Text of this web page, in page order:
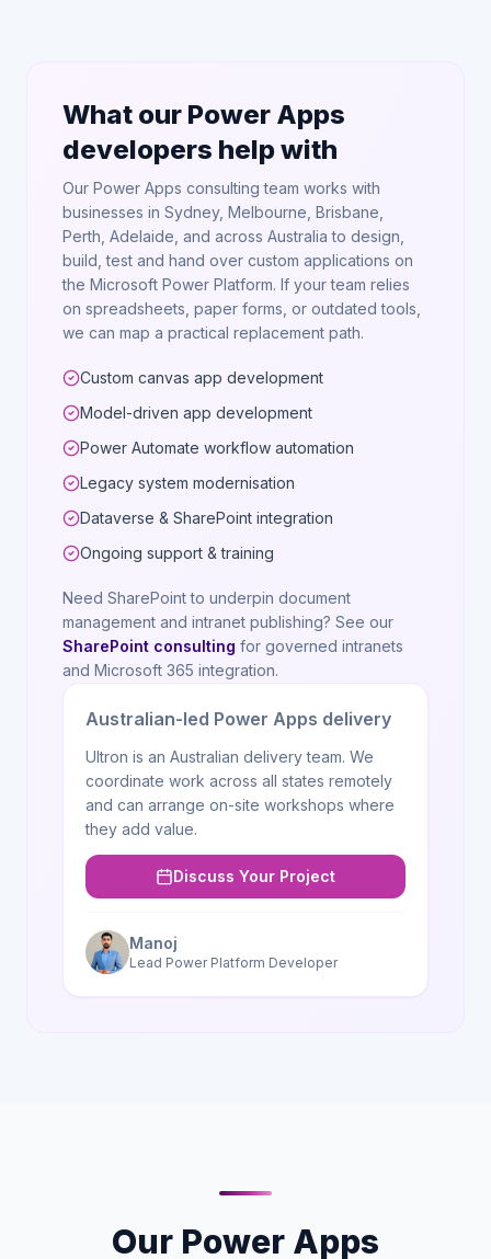
What our Power Apps
developers help with
Our Power Apps consulting team works with
businesses in Sydney, Melbourne, Brisbane,
Perth, Adelaide, and across Australia to design,
build, test and hand over custom applications on
the Microsoft Power Platform. If your team relies
on spreadsheets, paper forms, or outdated tools,
we can map a practical replacement path.
Custom canvas app development
Model-driven app development
Power Automate workflow automation
Legacy system modernisation
Dataverse & SharePoint integration
Ongoing support & training
Need SharePoint to underpin document
management and intranet publishing? See our
SharePoint consulting for governed intranets
and Microsoft 365 integration.
Australian-led Power Apps delivery
Ultron is an Australian delivery team. We
coordinate work across all states remotely
and can arrange on-site workshops where
they add value.
Discuss Your Project
Manoj
Lead Power Platform Developer
Our Power Apps